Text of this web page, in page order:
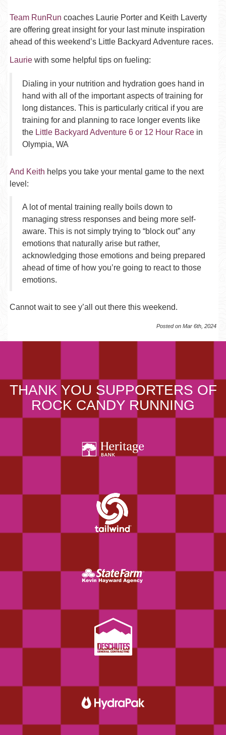
Team RunRun coaches Laurie Porter and Keith Laverty
are offering great insight for your last minute inspiration
ahead of this weekend’s Little Backyard Adventure races.
Laurie with some helpful tips on fueling:
Dialing in your nutrition and hydration goes hand in
hand with all of the important aspects of training for
long distances. This is particularly critical if you are
training for and planning to race longer events like
the Little Backyard Adventure 6 or 12 Hour Race in
Olympia, WA
And Keith helps you take your mental game to the next
level:
A lot of mental training really boils down to
managing stress responses and being more self-
aware. This is not simply trying to “block out” any
emotions that naturally arise but rather,
acknowledging those emotions and being prepared
ahead of time of how you’re going to react to those
emotions.
Cannot wait to see y’all out there this weekend.
Posted on Mar 6th, 2024
THANK YOU SUPPORTERS OF
ROCK CANDY RUNNING